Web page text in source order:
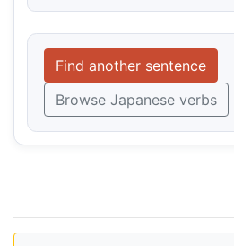
Find another sentence
Browse Japanese verbs